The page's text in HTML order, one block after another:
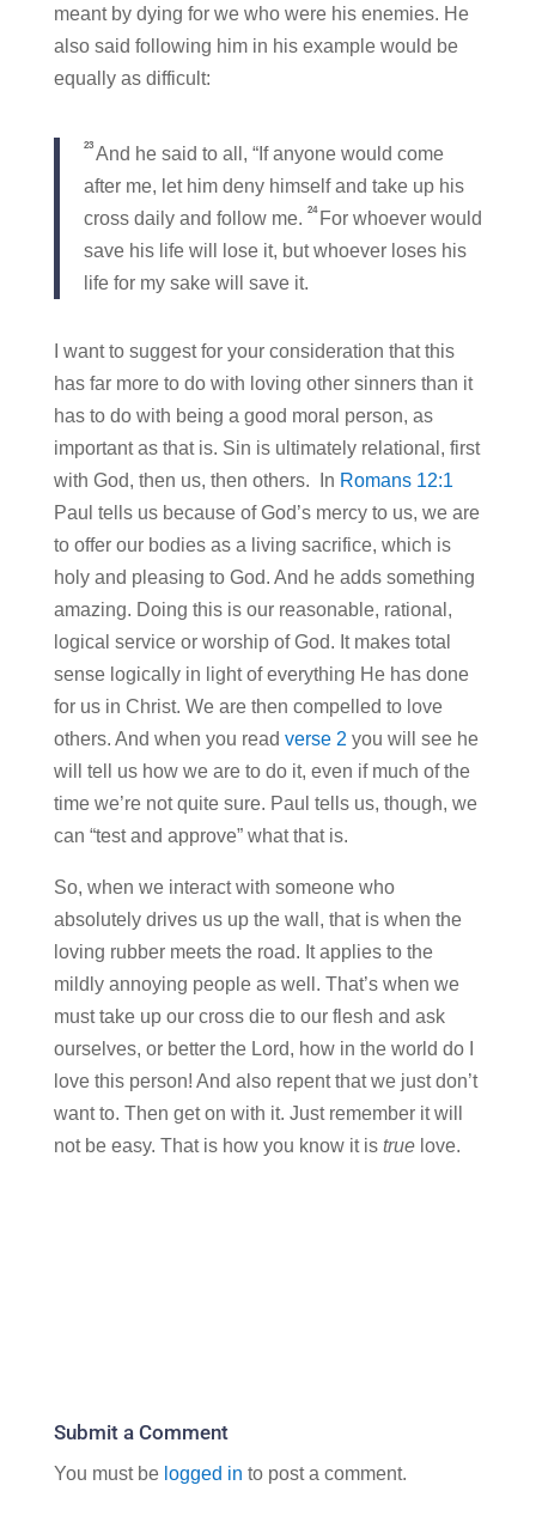
meant by dying for we who were his enemies. He
also said following him in his example would be
equally as difficult:
23 And he said to all, “If anyone would come
after me, let him deny himself and take up his
cross daily and follow me. 24 For whoever would
save his life will lose it, but whoever loses his
life for my sake will save it.
I want to suggest for your consideration that this
has far more to do with loving other sinners than it
has to do with being a good moral person, as
important as that is. Sin is ultimately relational, first
with God, then us, then others. In Romans 12:1
Paul tells us because of God’s mercy to us, we are
to offer our bodies as a living sacrifice, which is
holy and pleasing to God. And he adds something
amazing. Doing this is our reasonable, rational,
logical service or worship of God. It makes total
sense logically in light of everything He has done
for us in Christ. We are then compelled to love
others. And when you read verse 2 you will see he
will tell us how we are to do it, even if much of the
time we’re not quite sure. Paul tells us, though, we
can “test and approve” what that is.
So, when we interact with someone who
absolutely drives us up the wall, that is when the
loving rubber meets the road. It applies to the
mildly annoying people as well. That’s when we
must take up our cross die to our flesh and ask
ourselves, or better the Lord, how in the world do I
love this person! And also repent that we just don’t
want to. Then get on with it. Just remember it will
not be easy. That is how you know it is truelove.
Submit a Comment
You must be logged in to post a comment.